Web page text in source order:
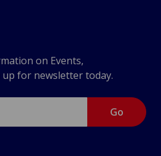
on Events,
up for newsletter today.